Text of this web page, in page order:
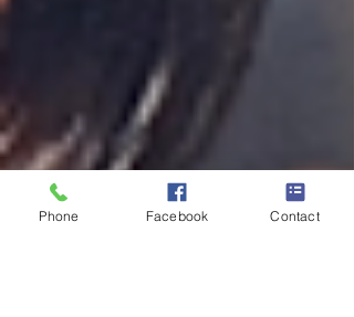
Phone Facebook Contact